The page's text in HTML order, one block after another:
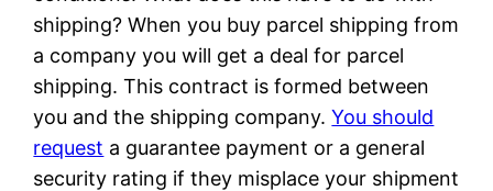
shipping? When you buy parcel shipping from
a company you will get a deal for parcel
shipping. This contract is formed between
you and the shipping company.You should
request a guarantee payment or a general
security rating if they misplace your shipment